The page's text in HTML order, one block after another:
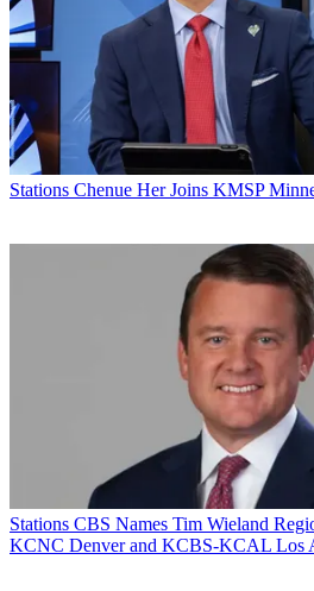
Stations Chenue Her Joins KMSP
Stations CBS Names Tim Wieland
KCNC Denver and KCBS-KCAL Los